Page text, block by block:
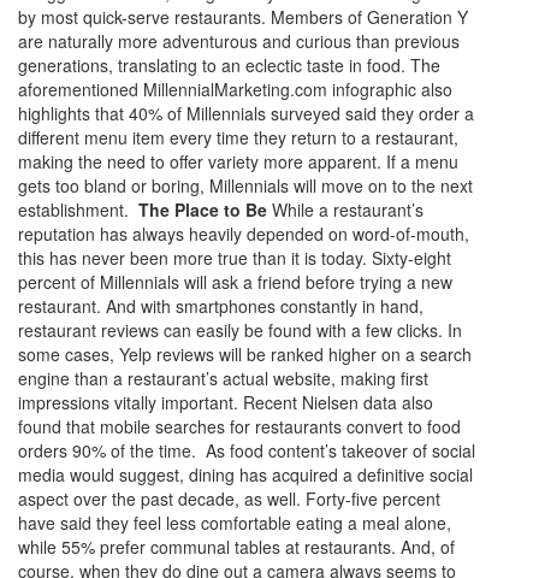
by most quick-serve restaurants. Members of Generation Y
are naturally more adventurous and curious than previous
generations, translating to an eclectic taste in food. The
aforementioned MillennialMarketing.com infographic also
highlights that 40% of Millennials surveyed said they order a
different menu item every time they return to a restaurant,
making the need to offer variety more apparent. If a menu
gets too bland or boring, Millennials will move on to the next
establishment. The Place to Be While a restaurant’s
reputation has always heavily depended on word-of-mouth,
this has never been more true than it is today. Sixty-eight
percent of Millennials will ask a friend before trying a new
restaurant. And with smartphones constantly in hand,
restaurant reviews can easily be found with a few clicks. In
some cases, Yelp reviews will be ranked higher on a search
engine than a restaurant’s actual website, making first
impressions vitally important. Recent Nielsen data also
found that mobile searches for restaurants convert to food
orders 90% of the time. As food content’s takeover of social
media would suggest, dining has acquired a definitive social
aspect over the past decade, as well. Forty-five percent
have said they feel less comfortable eating a meal alone,
while 55% prefer communal tables at restaurants. And, of
course, when they do dine out a camera always seems to